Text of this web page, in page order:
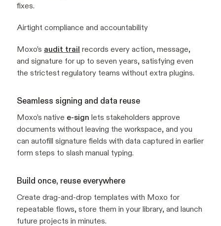
fixes.
Airtight compliance and accountability
Moxo’s audit trail records every action, message,
and signature for up to seven years, satisfying even
the strictest regulatory teams without extra plugins.
Seamless signing and data reuse
Moxo’s native e-sign lets stakeholders approve
documents without leaving the workspace, and you
can autofill signature fields with data captured in earlier
form steps to slash manual typing.
Build once, reuse everywhere
Create drag-and-drop templates with Moxo for
repeatable flows, store them in your library, and launch
future projects in minutes.